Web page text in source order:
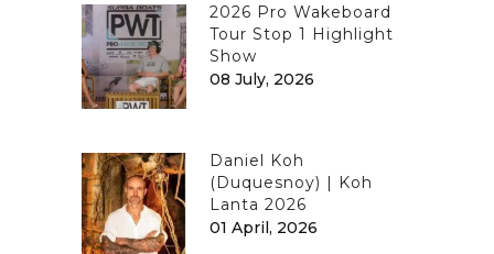
2026 Pro Wakeboard
Tour Stop 1 Highlight
Show
08 July, 2026
Daniel Koh
(Duquesnoy) | Koh
Lanta 2026
01 April, 2026